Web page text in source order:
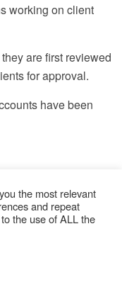
working on client
they are first reviewed
for approval.
have been
years or even
financially.
-
the most relevant
and repeat
the use of ALL the